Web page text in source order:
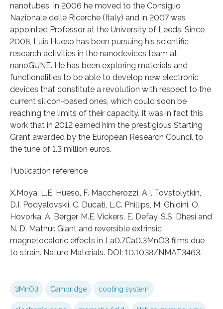
nanotubes. In 2006 he moved to the Consiglio
Nazionale delle Ricerche (Italy) and in 2007 was
appointed Professor at the University of Leeds. Since
2008, Luis Hueso has been pursuing his scientific
research activities in the nanodevices team at
nanoGUNE. He has been exploring materials and
functionalities to be able to develop new electronic
devices that constitute a revolution with respect to the
current silicon-based ones, which could soon be
reaching the limits of their capacity. It was in fact this
work that in 2012 earned him the prestigious Starting
Grant awarded by the European Research Council to
the tune of 1.3 million euros.
Publication reference
X.Moya, L.E. Hueso, F. Maccherozzi, A.I. Tovstolytkin,
D.I. Podyalovskii, C. Ducati, L.C. Phillips, M. Ghidini, O.
Hovorka, A. Berger, M.E. Vickers, E. Defay, S.S. Dhesi and
N. D. Mathur. Giant and reversible extrinsic
magnetocaloric effects in La0.7Ca0.3MnO3 films due
to strain. Nature Materials. DOI: 10.1038/NMAT3463.
3MnO3 Cambridge cooling system